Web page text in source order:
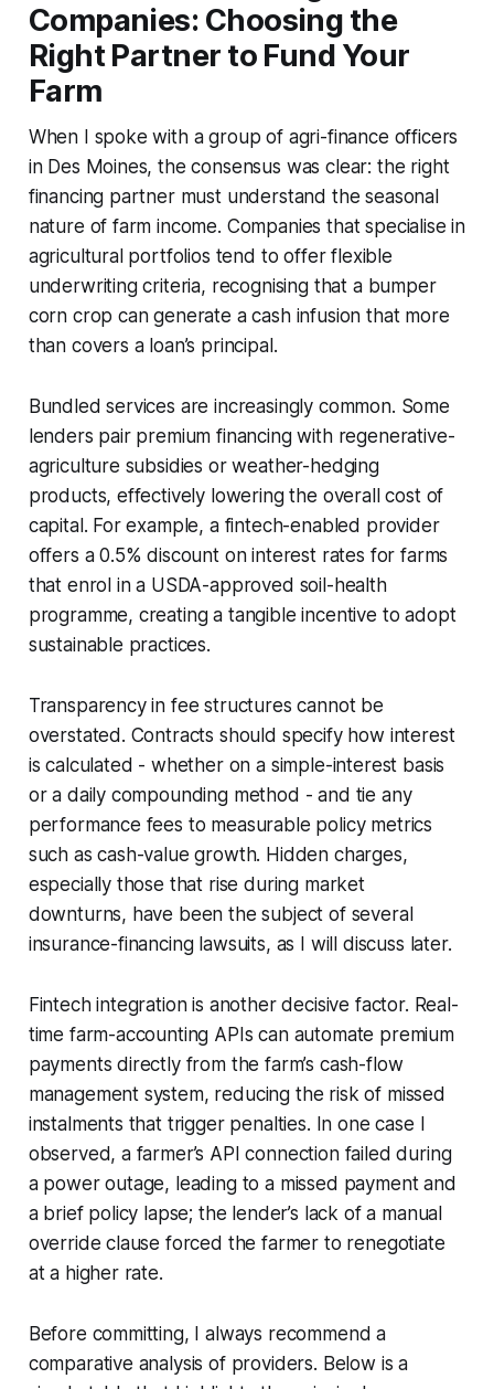
Companies: Choosing the
Right Partner to Fund Your
Farm
When I spoke with a group of agri-finance officers
in Des Moines, the consensus was clear: the right
financing partner must understand the seasonal
nature of farm income. Companies that specialise in
agricultural portfolios tend to offer flexible
underwriting criteria, recognising that a bumper
corn crop can generate a cash infusion that more
than covers a loan’s principal.
Bundled services are increasingly common. Some
lenders pair premium financing with regenerative-
agriculture subsidies or weather-hedging
products, effectively lowering the overall cost of
capital. For example, a fintech-enabled provider
offers a 0.5% discount on interest rates for farms
that enrol in a USDA-approved soil-health
programme, creating a tangible incentive to adopt
sustainable practices.
Transparency in fee structures cannot be
overstated. Contracts should specify how interest
is calculated - whether on a simple-interest basis
or a daily compounding method - and tie any
performance fees to measurable policy metrics
such as cash-value growth. Hidden charges,
especially those that rise during market
downturns, have been the subject of several
insurance-financing lawsuits, as I will discuss later.
Fintech integration is another decisive factor. Real-
time farm-accounting APIs can automate premium
payments directly from the farm’s cash-flow
management system, reducing the risk of missed
instalments that trigger penalties. In one case I
observed, a farmer’s API connection failed during
a power outage, leading to a missed payment and
a brief policy lapse; the lender’s lack of a manual
override clause forced the farmer to renegotiate
at a higher rate.
Before committing, I always recommend a
comparative analysis of providers. Below is a